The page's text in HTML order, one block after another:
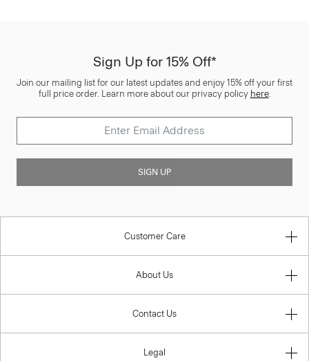
Sign Up for 15% Off*
Join our mailing list for our latest updates and enjoy 15% off your first
full price order. Learn more about our privacy policy here.
SIGN UP
Customer Care
About Us
Contact Us
Legal